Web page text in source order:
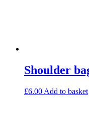
Shoulder
£6.00 Add to basket